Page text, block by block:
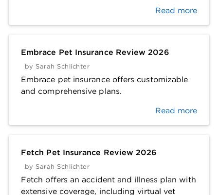
Read more
Embrace Pet Insurance Review 2026
by Sarah Schlichter
Embrace pet insurance offers customizable
and comprehensive plans.
Read more
Fetch Pet Insurance Review 2026
by Sarah Schlichter
Fetch offers an accident and illness plan with
extensive coverage, including virtual vet